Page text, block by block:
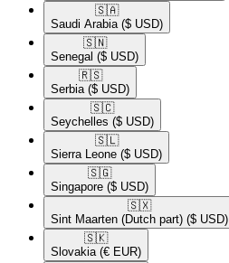
🇸🇦​
Saudi Arabia ($ USD)
🇸🇳​
Senegal ($ USD)
🇷🇸​
Serbia ($ USD)
🇸🇨​
Seychelles ($ USD)
🇸🇱​
Sierra Leone ($ USD)
🇸🇬​
Singapore ($ USD)
🇸🇽​
Sint Maarten (Dutch part) ($ USD)
🇸🇰​
Slovakia (€ EUR)